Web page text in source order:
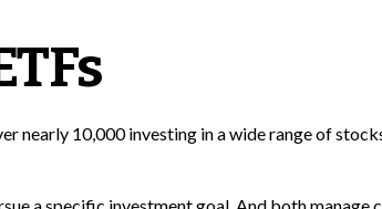
nearly 10,000 investing in a wide range of